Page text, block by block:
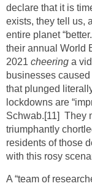
declare that it is
exists, they tell us,
entire planet
their annual World
2021 cheering a
businesses
that plunged
lockdowns are
Schwab.[11] They
triumphantly
residents of those
with this rosy
A “team of